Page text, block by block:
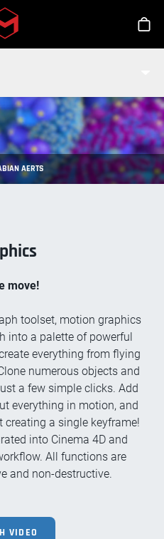
Skip to main content
AERTS
move!
toolset, motion graphics
into a palette of powerful
everything from flying
numerous objects and
a few simple clicks. Add
everything in motion, and
a single keyframe!
into Cinema 4D and
All functions are
and non-destructive.
VIDEO